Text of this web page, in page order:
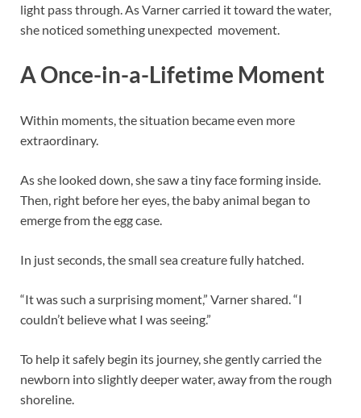
light pass through. As Varner carried it toward the water,
she noticed something unexpected movement.
A Once-in-a-Lifetime Moment
Within moments, the situation became even more
extraordinary.
As she looked down, she saw a tiny face forming inside.
Then, right before her eyes, the baby animal began to
emerge from the egg case.
In just seconds, the small sea creature fully hatched.
“It was such a surprising moment,” Varner shared. “I
couldn’t believe what I was seeing.”
To help it safely begin its journey, she gently carried the
newborn into slightly deeper water, away from the rough
shoreline.